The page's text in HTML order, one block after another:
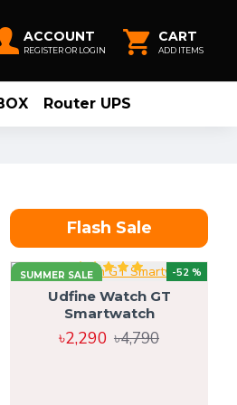
ACCOUNT
REGISTER OR LOGIN
CART
ADD ITEMS
Router UPS
Flash Sale
SUMMER SALE -52 %
Udfine Watch GT
Smartwatch
৳2,290 ৳4,790